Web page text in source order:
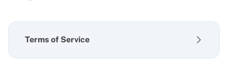
Terms of Service